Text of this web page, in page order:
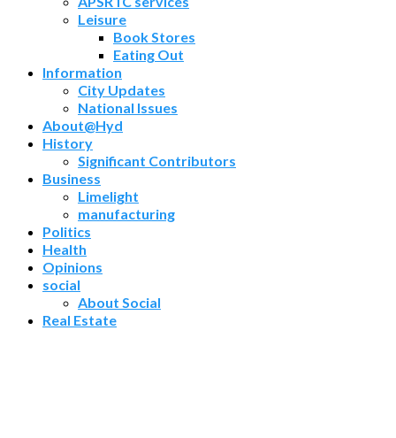
Leisure
Book Stores
Eating Out
Information
City Updates
National Issues
About@Hyd
History
Significant Contributors
Business
Limelight
manufacturing
Politics
Health
Opinions
social
About Social
Real Estate